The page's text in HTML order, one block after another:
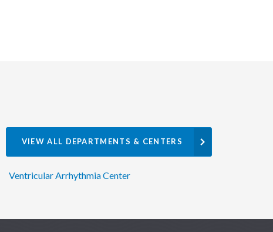
VIEW ALL DEPARTMENTS & CENTERS
Ventricular Arrhythmia Center